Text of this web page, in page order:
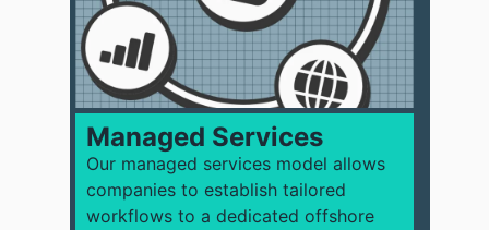
Managed Services
Our managed services model allows
companies to establish tailored
workflows to a dedicated offshore